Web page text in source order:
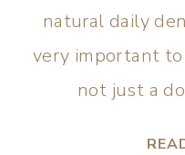
natural daily
very important to
not just a